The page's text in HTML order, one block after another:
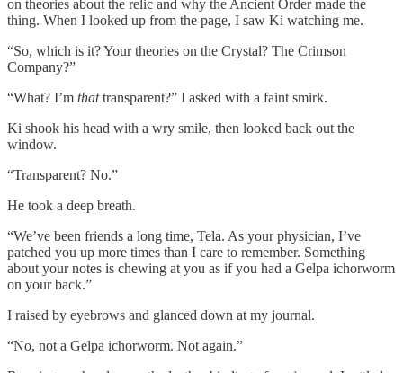
on theories about the relic and why the Ancient Order made the
thing. When I looked up from the page, I saw Ki watching me.
“So, which is it? Your theories on the Crystal? The Crimson
Company?”
“What? I’m thattransparent?” I asked with a faint smirk.
Ki shook his head with a wry smile, then looked back out the
window.
“Transparent? No.”
He took a deep breath.
“We’ve been friends a long time, Tela. As your physician, I’ve
patched you up more times than I care to remember. Something
about your notes is chewing at you as if you had a Gelpa ichorworm
on your back.”
I raised by eyebrows and glanced down at my journal.
“No, not a Gelpa ichorworm. Not again.”